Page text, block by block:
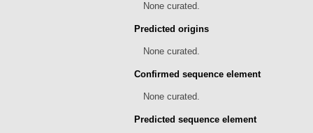
None curated.
Predicted origins
None curated.
Confirmed sequence element
None curated.
Predicted sequence element